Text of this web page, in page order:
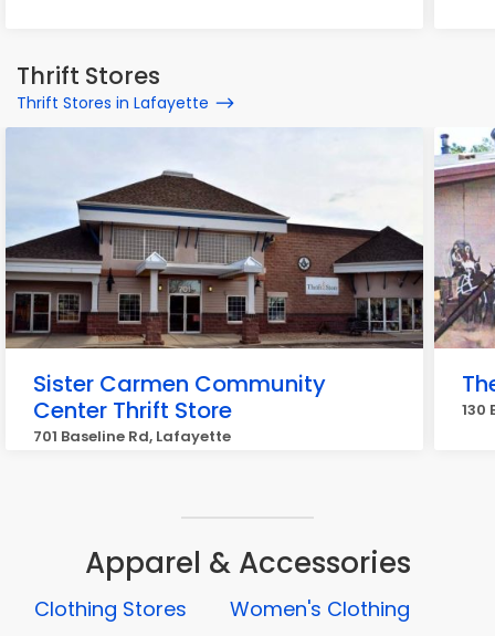
Thrift Stores
Thrift Stores in Lafayette
Sister Carmen Community
Center Thrift Store
701 Baseline Rd, Lafayette
130
Apparel & Accessories
Clothing Stores
Women's Clothing